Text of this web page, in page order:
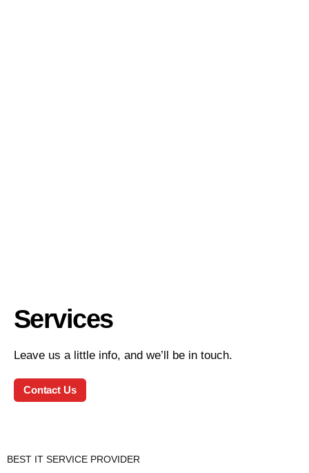
Services
Leave us a little info, and we’ll be in touch.
Contact Us
BEST IT SERVICE PROVIDER